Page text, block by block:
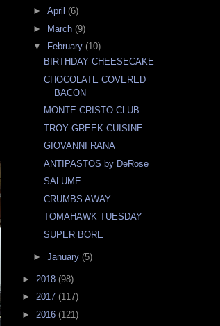
► April (6)
► March (9)
▼
February (10)
BIRTHDAY CHEESECAKE
CHOCOLATE COVERED
BACON
MONTE CRISTO CLUB
TROY GREEK CUISINE
GIOVANNI RANA
ANTIPASTOS by DeRose
SALUME
CRUMBS AWAY
TOMAHAWK TUESDAY
SUPER BORE
► January (5)
► 2018 (98)
► 2017 (117)
► 2016 (121)